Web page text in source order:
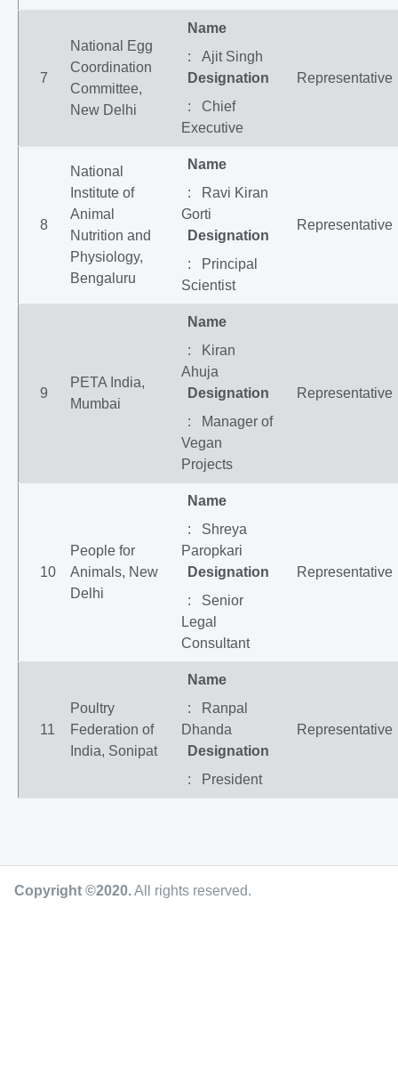
7
National Egg
Coordination
Committee,
New Delhi
Name
: Ajit Singh
Designation
: Chief
Executive
Representative
8
National
Institute of
Animal
Nutrition and
Physiology,
Bengaluru
Name
: Ravi Kiran
Gorti
Designation
: Principal
Scientist
Representative
9
PETA India,
Mumbai
Name
: Kiran
Ahuja
Designation
: Manager of
Vegan
Projects
Representative
10
People for
Animals, New
Delhi
Name
: Shreya
Paropkari
Designation
: Senior
Legal
Consultant
Representative
11
Poultry
Federation of
India, Sonipat
Name
: Ranpal
Dhanda
Designation
: President
Representative
Copyright ©2020.All rights reserved.